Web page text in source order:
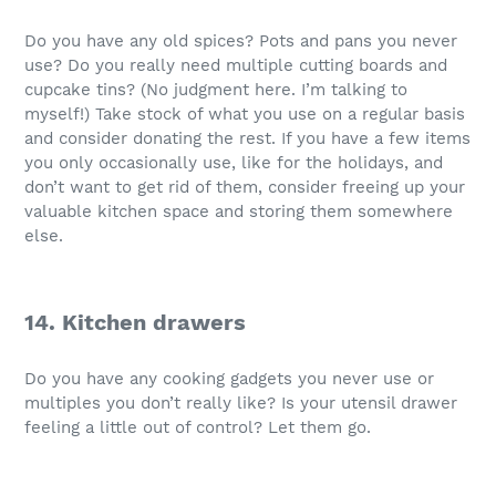
Do you have any old spices? Pots and pans you never
use? Do you really need multiple cutting boards and
cupcake tins? (No judgment here. I’m talking to
myself!) Take stock of what you use on a regular basis
and consider donating the rest. If you have a few items
you only occasionally use, like for the holidays, and
don’t want to get rid of them, consider freeing up your
valuable kitchen space and storing them somewhere
else.
14. Kitchen drawers
Do you have any cooking gadgets you never use or
multiples you don’t really like? Is your utensil drawer
feeling a little out of control? Let them go.